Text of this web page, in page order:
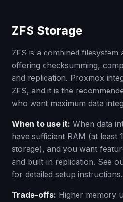
ZFS Storage
ZFS is a combined filesystem
offering checksumming,
and replication. Proxmox
ZFS, and it is the
who want maximum data
When to use it: When data
have sufficient RAM (at least
storage), and you want
and built-in replication. See
for detailed setup instructions.
Trade-offs: Higher memory